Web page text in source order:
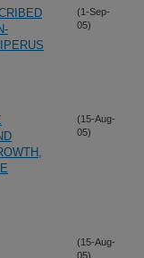
(1-Sep-
05)
(15-Aug-
05)
(15-Aug-
05)